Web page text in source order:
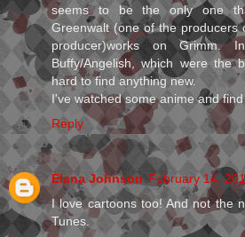
seems to be the only one
Greenwalt (one of the producers
producer)works on Grimm.
Buffy/Angelish, which were the
hard to find anything new.
I've watched some anime and
Reply
Elana Johnson February 14,
I love cartoons too! And not the
Tunes.